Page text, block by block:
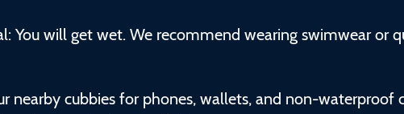
You will get wet. We recommend wearing swimwear or
nearby cubbies for phones, wallets, and non-waterproof